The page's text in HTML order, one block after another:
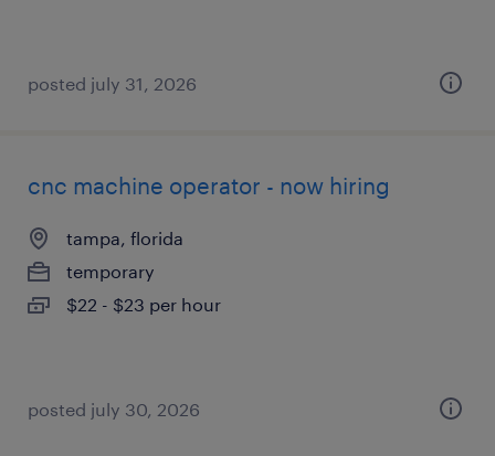
posted july 31, 2026
cnc machine operator - now hiring
tampa, florida
temporary
$22 - $23 per hour
posted july 30, 2026